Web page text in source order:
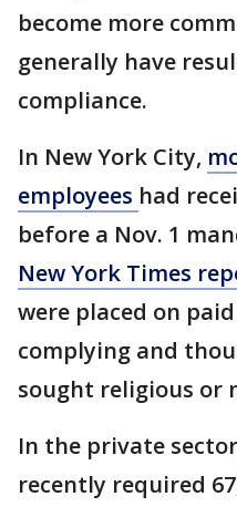
become more
generally have
compliance.
In New York City,
employees had
before a Nov. 1
New York Times
were placed on
complying and
sought religious or
In the private
recently required